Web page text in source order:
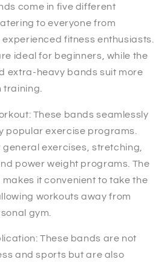
come in five different
to everyone from
fitness enthusiasts.
ideal for beginners, while the
extra-heavy bands suit more
These bands seamlessly
popular exercise programs.
exercises, stretching,
power weight programs. The
it convenient to take the
workouts away from
gym.
These bands are not
and sports but are also